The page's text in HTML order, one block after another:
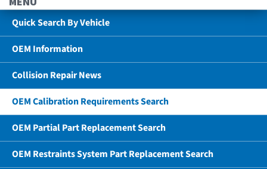
Quick Search By Vehicle
OEM Information
Collision Repair News
OEM Calibration Requirements Search
OEM Partial Part Replacement Search
OEM Restraints System Part Replacement Search